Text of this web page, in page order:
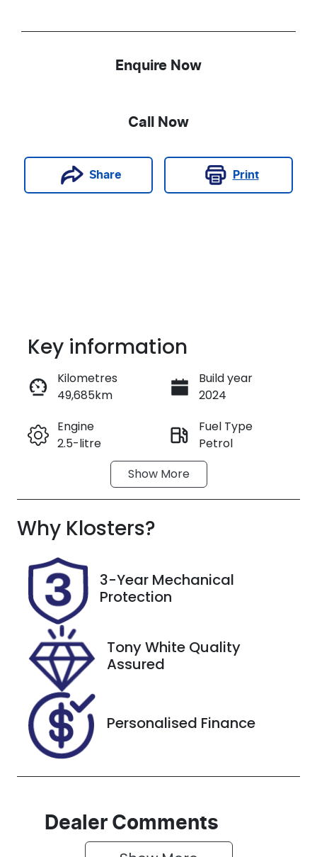
Enquire Now
Call Now
Share Print
Key information
Kilometres
49,685km
Build year
2024
Engine
2.5-litre
Fuel Type
Petrol
Transmission
Automatic
7
Registration
GBQ87F
26, 2026
Stock no
517529
012532
Show More
Why Klosters?
3-Year Mechanical
Protection
Tony White Quality
Assured
Personalised Finance
Dealer Comments